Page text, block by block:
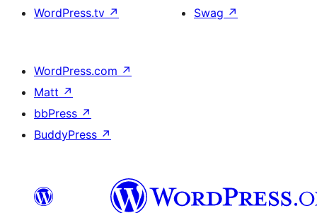
WordPress.tv ↗
Swag ↗
WordPress.com ↗
Matt ↗
bbPress ↗
BuddyPress ↗